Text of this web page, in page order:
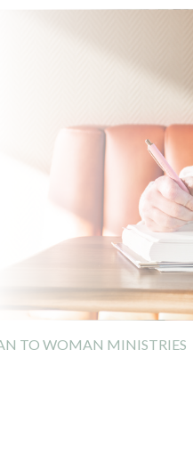
TO WOMAN MINISTRIES